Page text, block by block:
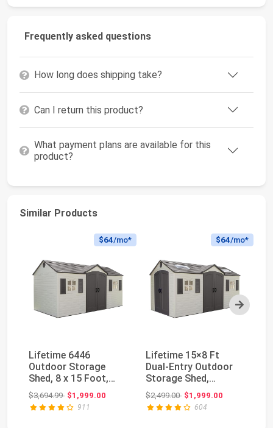
Frequently asked questions
How long does shipping take?
Can I return this product?
What payment plans are available for this
product?
Similar Products
Next
$64/mo*
Lifetime 6446
Outdoor Storage
Shed, 8 x 15 Foot,
Desert Sand
$3,694.99Original price: $3,694.99
$1,999.00
911
$64/mo*
Lifetime 15×8 Ft
Dual‑Entry Outdoor
Storage Shed,
Steel‑Reinforced,
UV‑P...
$2,499.00Original price: $2,499.00
$1,999.00
604